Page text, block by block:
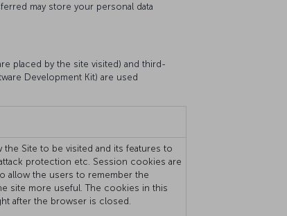
may store your personal data
placed by the site visited) and third-
Development Kit) are used
Site to be visited and its features to
protection etc. Session cookies are
allow the users to remember the
site more useful. The cookies in this
after the browser is closed.